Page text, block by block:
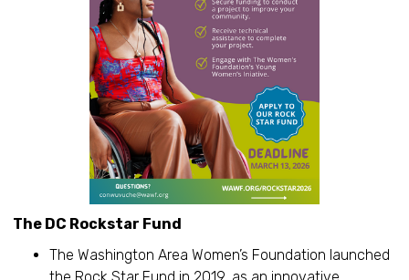
The DC Rockstar Fund
The Washington Area Women’s Foundation launched